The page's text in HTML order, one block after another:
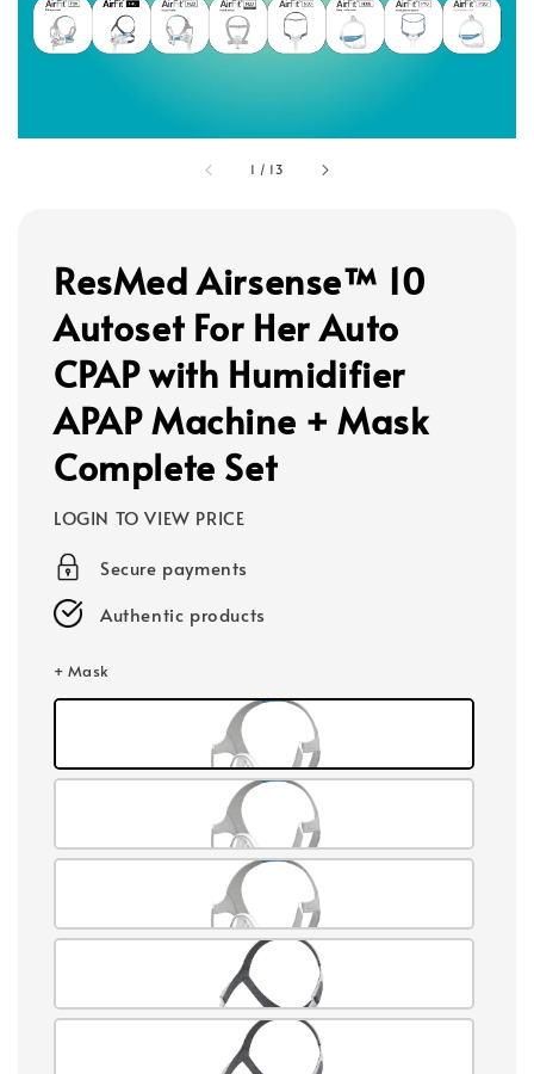
1 / 13
ResMed Airsense™ 10
Autoset For Her Auto
CPAP with Humidifier
APAP Machine + Mask
Complete Set
LOGIN TO VIEW PRICE
Secure payments
Authentic products
+ Mask